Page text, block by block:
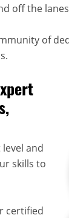
off the
of
and
skills to
certified